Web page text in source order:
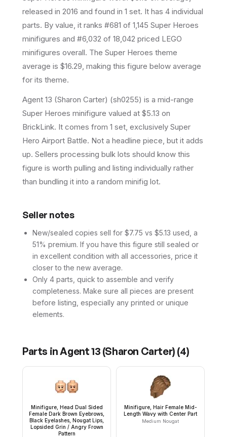
released in 2016 and found in 1 set. It has 4 individual
parts. By value, it ranks #681 of 1,145 Super Heroes
minifigures and #6,032 of 18,042 priced LEGO
minifigures overall. The Super Heroes theme
average is $16.29, making this figure below average
for its theme.
Agent 13 (Sharon Carter) (sh0255) is a mid-range
Super Heroes minifigure valued at $5.13 on
BrickLink. It comes from 1 set, exclusively Super
Hero Airport Battle. Not a headline piece, but it adds
up. Sellers processing bulk lots should know this
figure is worth pulling and listing individually rather
than bundling it into a random minifig lot.
Seller notes
New/sealed copies sell for $7.75 vs $5.13 used, a
51% premium. If you have this figure still sealed or
in excellent condition with all accessories, price it
closer to the new average.
Only 4 parts, quick to assemble and verify
completeness. Make sure all pieces are present
before listing, especially any printed or unique
elements.
Parts inAgent 13 (Sharon Carter) (4)
Minifigure, Head Dual Sided
Female Dark Brown Eyebrows,
Black Eyelashes, Nougat Lips,
Lopsided Grin / Angry Frown
Pattern
Minifigure, Hair Female Mid-
Length Wavy with Center Part
Medium Nougat